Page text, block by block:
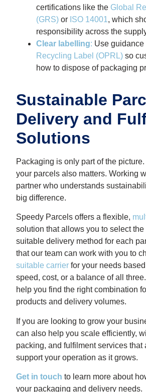
certifications like the Global
(GRS) or ISO 14001, which
responsibility across the
Clear labelling: Use
Recycling Label (OPRL) so
how to dispose of packaging
Sustainable
Delivery and
Solutions
Packaging is only part of the
your parcels also matters. Working
partner who understands
big difference.
Speedy Parcels offers a flexible,
solution that allows you to select the
suitable delivery method for each
that our team can work with you to
suitable carrier for your needs
speed, cost, or a balance of all three.
help you find the right combination
products and delivery volumes.
If you are looking to grow your
can also help you scale efficiently,
packing, and fulfilment services that
support your operation as it grows.
Get in touchto learn more about
your packaging and delivery needs.